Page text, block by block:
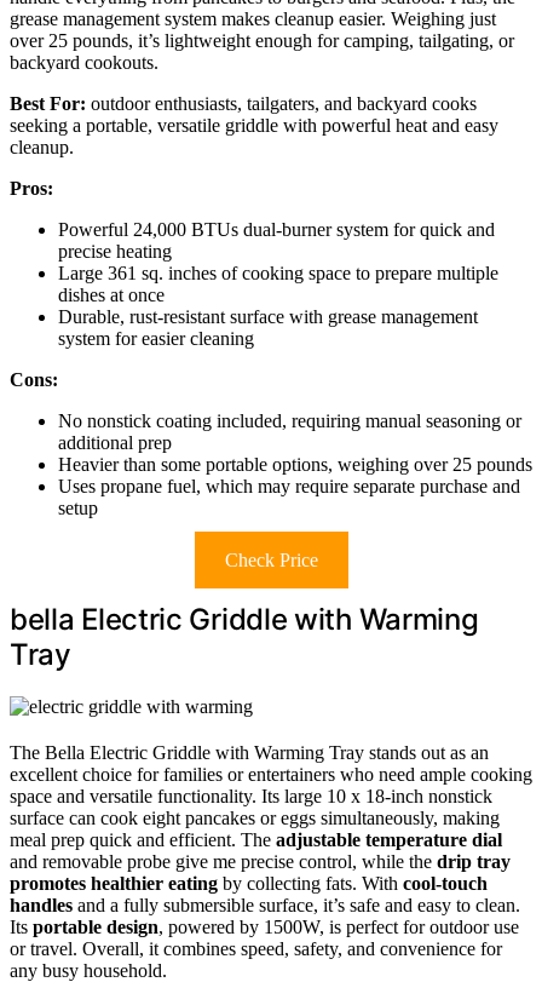
grease management system makes cleanup easier. Weighing just
over 25 pounds, it’s lightweight enough for camping, tailgating, or
backyard cookouts.
Best For: outdoor enthusiasts, tailgaters, and backyard cooks
seeking a portable, versatile griddle with powerful heat and easy
cleanup.
Pros:
Powerful 24,000 BTUs dual-burner system for quick and
precise heating
Large 361 sq. inches of cooking space to prepare multiple
dishes at once
Durable, rust-resistant surface with grease management
system for easier cleaning
Cons:
No nonstick coating included, requiring manual seasoning or
additional prep
Heavier than some portable options, weighing over 25 pounds
Uses propane fuel, which may require separate purchase and
setup
Check Price
bella Electric Griddle with Warming
Tray
The Bella Electric Griddle with Warming Tray stands out as an
excellent choice for families or entertainers who need ample cooking
space and versatile functionality. Its large 10 x 18-inch nonstick
surface can cook eight pancakes or eggs simultaneously, making
meal prep quick and efficient. The adjustable temperature dial
and removable probe give me precise control, while the drip tray
promotes healthier eating by collecting fats. With cool-touch
handles and a fully submersible surface, it’s safe and easy to clean.
Its portable design, powered by 1500W, is perfect for outdoor use
or travel. Overall, it combines speed, safety, and convenience for
any busy household.